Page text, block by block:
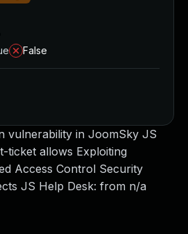
vulnerability in JoomSky JS
ticket allows Exploiting
Access Control Security
JS Help Desk: from n/a
False